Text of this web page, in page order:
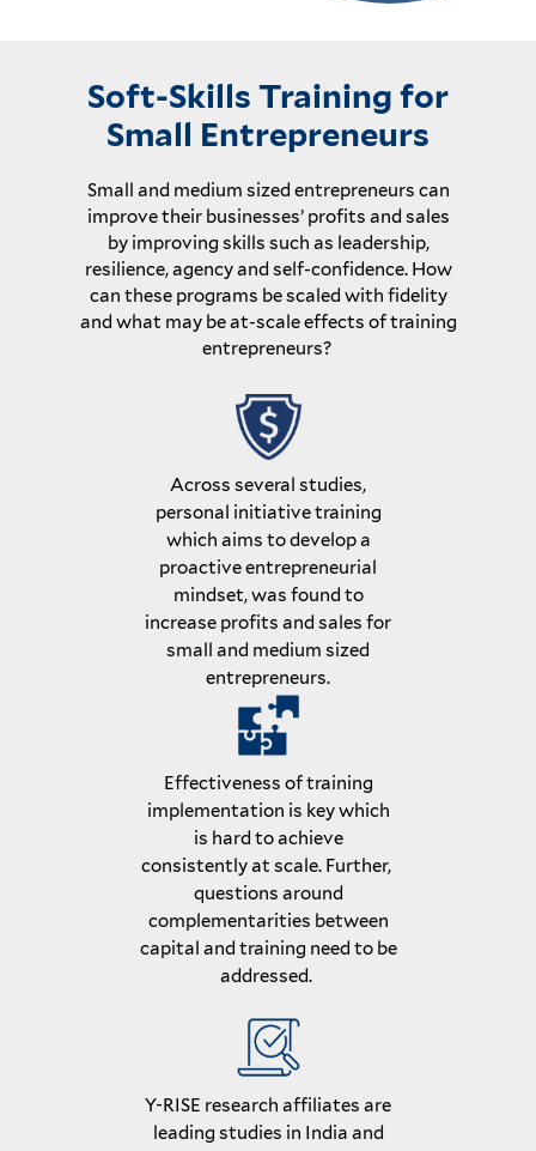
Soft-Skills Training for
Small Entrepreneurs
Small and medium sized entrepreneurs can
improve their businesses’ profits and sales
by improving skills such as leadership,
resilience, agency and self-confidence. How
can these programs be scaled with fidelity
and what may be at-scale effects of training
entrepreneurs?
Across several studies,
personal initiative training
which aims to develop a
proactive entrepreneurial
mindset, was found to
increase profits and sales for
small and medium sized
entrepreneurs.
Effectiveness of training
implementation is key which
is hard to achieve
consistently at scale. Further,
questions around
complementarities between
capital and training need to be
addressed.
Y-RISE research affiliates are
leading studies in India and